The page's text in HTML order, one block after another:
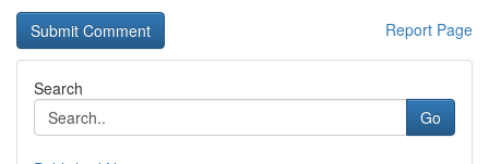
Report Page
Search
Go